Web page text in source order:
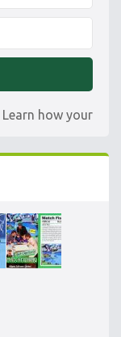
Learn how your